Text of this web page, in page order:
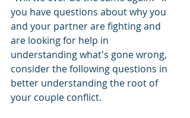
you have questions about why you
and your partner are fighting and
are looking for help in
understanding what's gone wrong,
consider the following questions in
better understanding the root of
your couple conflict.